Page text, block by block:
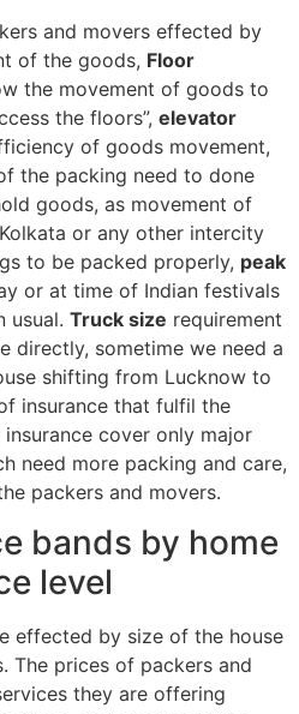
and movers effected by
of the goods, Floor
the movement of goods to
the floors”, elevator
of goods movement,
the packing need to done
goods, as movement of
or any other intercity
to be packed properly, peak
or at time of Indian festivals
usual. Truck size requirement
directly, sometime we need a
shifting from Lucknow to
insurance that fulfil the
cover only major
need more packing and care,
packers and movers.
bands by home
level
effected by size of the house
The prices of packers and
they are offering